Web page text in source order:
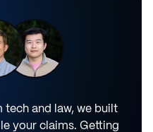
and law, we built
your claims. Getting